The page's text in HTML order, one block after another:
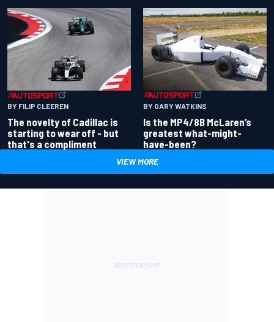
BY FILIP CLEEREN
The novelty of Cadillac is
starting to wear off - but
that's a compliment
BY GARY WATKINS
Is the MP4/8B McLaren’s
greatest what-might-
have-been?
VIEW MORE